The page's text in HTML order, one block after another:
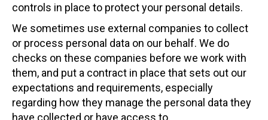
controls in place to protect your personal details.
We sometimes use external companies to collect
or process personal data on our behalf. We do
checks on these companies before we work with
them, and put a contract in place that sets out our
expectations and requirements, especially
regarding how they manage the personal data they
have collected or have access to.